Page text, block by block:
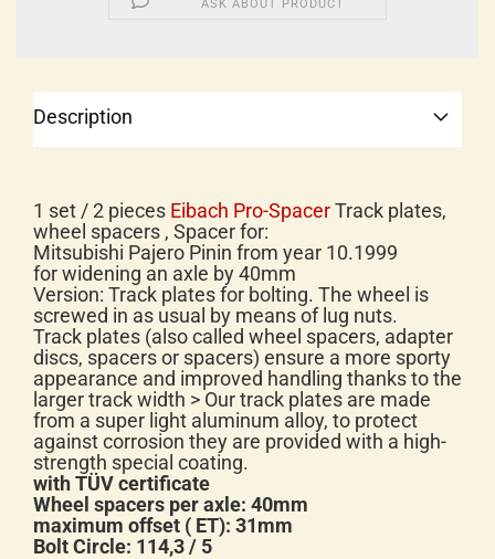
ASK ABOUT PRODUCT
Description
1 set / 2 pieces Eibach Pro-SpacerTrack plates,
wheel spacers , Spacer for:
Mitsubishi Pajero Pinin from year 10.1999
for widening an axle by 40mm
Version: Track plates for bolting. The wheel is
screwed in as usual by means of lug nuts.
Track plates (also called wheel spacers, adapter
discs, spacers or spacers) ensure a more sporty
appearance and improved handling thanks to the
larger track width > Our track plates are made
from a super light aluminum alloy, to protect
against corrosion they are provided with a high-
strength special coating.
with TÜV certificate
Wheel spacers per axle: 40mm
maximum offset ( ET): 31mm
Bolt Circle: 114,3 / 5